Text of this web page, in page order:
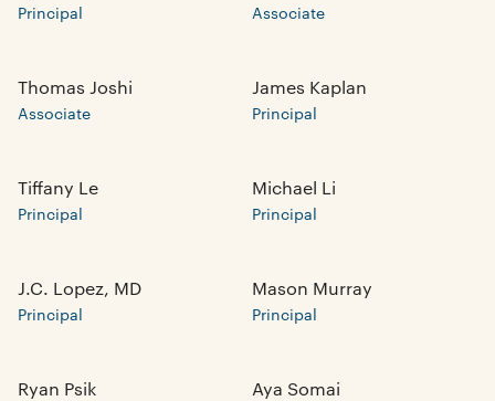
Principal Associate
Thomas Joshi
Associate
James Kaplan
Principal
Tiffany Le
Principal
Michael Li
Principal
J.C. Lopez, MD
Principal
Mason Murray
Principal
Ryan Psik Aya Somai